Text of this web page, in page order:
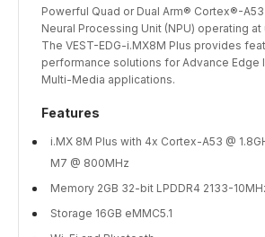
Powerful Quad or Dual Arm® Cortex®-
Neural Processing Unit (NPU) operating at
The VEST-EDG-i.MX8M Plus provides
performance solutions for Advance Edge
Multi-Media applications.
Features
i.MX 8M Plus with 4x Cortex-A53 @
M7 @ 800MHz
Memory 2GB 32-bit LPDDR4 2133-
Storage 16GB eMMC5.1